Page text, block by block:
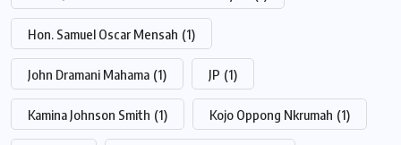
Hon. Samuel Oscar Mensah (1)
John Dramani Mahama (1) JP (1)
Kamina Johnson Smith (1) Kojo Oppong Nkrumah (1)